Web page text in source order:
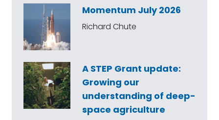
Momentum July 2026
Richard Chute
A STEP Grant update:
Growing our
understanding of deep-
space agriculture